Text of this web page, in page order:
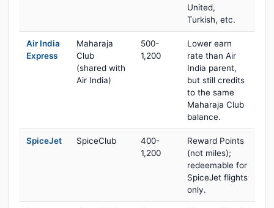
United,
Turkish, etc.
Air India
Express
Maharaja
Club
(shared with
Air India)
500-
1,200
Lower earn
rate than Air
India parent,
but still credits
to the same
Maharaja Club
balance.
SpiceJet SpiceClub
400-
1,200
Reward Points
(not miles);
redeemable for
SpiceJet flights
only.